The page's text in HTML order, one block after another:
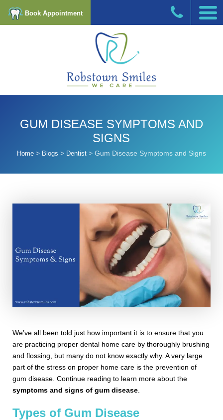
Book Appointment
GUM DISEASE SYMPTOMS AND
SIGNS
Home> Blogs > Dentist> Gum Disease Symptoms and Signs
We’ve all been told just how important it is to ensure that you
are practicing proper dental home care by thoroughly brushing
and flossing, but many do not know exactly why. A very large
part of the stress on proper home care is the prevention of
gum disease. Continue reading to learn more about the
symptoms and signs of gum disease
Types of Gum Disease